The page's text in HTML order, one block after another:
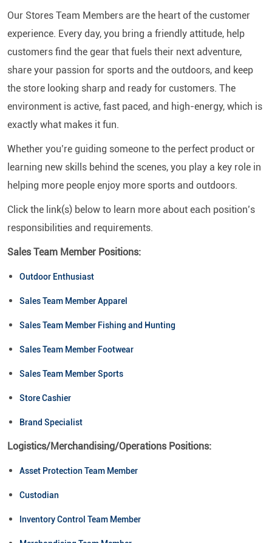
Our Stores Team Members are the heart of the customer
experience. Every day, you bring a friendly attitude, help
customers find the gear that fuels their next adventure,
share your passion for sports and the outdoors, and keep
the store looking sharp and ready for customers. The
environment is active, fast paced, and high-energy, which is
exactly what makes it fun.
Whether you’re guiding someone to the perfect product or
learning new skills behind the scenes, you play a key role in
helping more people enjoy more sports and outdoors.
Click the link(s) below to learn more about each position’s
responsibilities and requirements.
Sales Team Member Positions:
Outdoor Enthusiast
Sales Team Member Apparel
Sales Team Member Fishing and Hunting
Sales Team Member Footwear
Sales Team Member Sports
Store Cashier
Brand Specialist
Logistics/Merchandising/Operations Positions:
Asset Protection Team Member
Custodian
Inventory Control Team Member